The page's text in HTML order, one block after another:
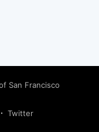
San Francisco
Twitter